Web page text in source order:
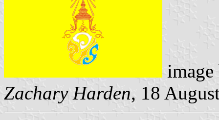
Zachary Harden, 18